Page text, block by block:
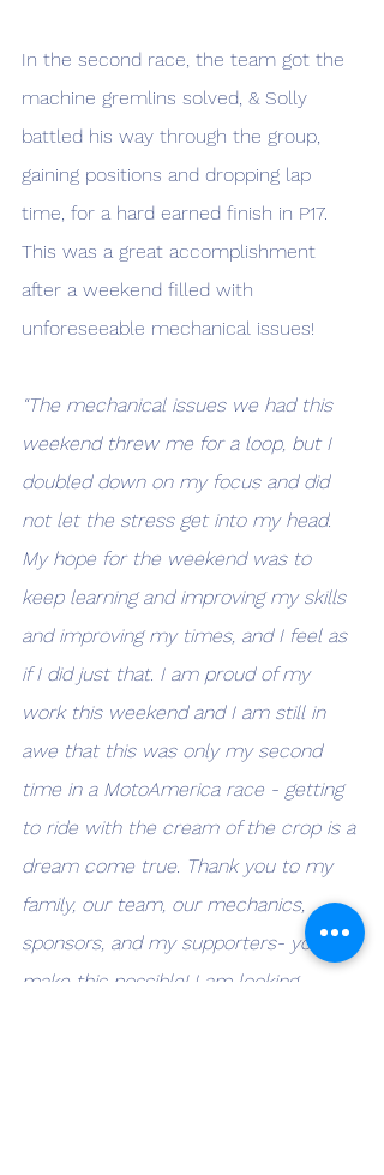
In the second race, the team got the
machine gremlins solved, & Solly
battled his way through the group,
gaining positions and dropping lap
time, for a hard earned finish in P17.
This was a great accomplishment
after a weekend filled with
unforeseeable mechanical issues!
“The mechanical issues we had this
weekend threw me for a loop, but I
doubled down on my focus and did
not let the stress get into my head.
My hope for the weekend was to
keep learning and improving my skills
and improving my times, and I feel as
if I did just that. I am proud of my
work this weekend and I am still in
awe that this was only my second
time in a MotoAmerica race - getting
to ride with the cream of the crop is a
dream come true. Thank you to my
family, our team, our mechanics,
sponsors, and my supporters- you all
make this possible! I am looking